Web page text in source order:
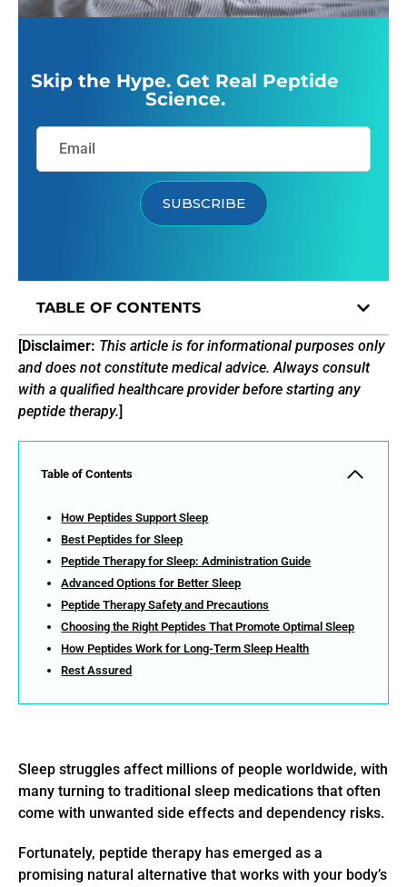
Skip the Hype. Get Real Peptide
Science.
SUBSCRIBE
TABLE OF CONTENTS
[Disclaimer: This article is for informational purposes only
and does not constitute medical advice. Always consult
with a qualified healthcare provider before starting any
peptide therapy.]
Table of Contents
How Peptides Support Sleep
Best Peptides for Sleep
Peptide Therapy for Sleep: Administration Guide
Advanced Options for Better Sleep
Peptide Therapy Safety and Precautions
Choosing the Right Peptides That Promote Optimal Sleep
How Peptides Work for Long-Term Sleep Health
Rest Assured
Sleep struggles affect millions of people worldwide, with
many turning to traditional sleep medications that often
come with unwanted side effects and dependency risks.
Fortunately, peptide therapy has emerged as a
promising natural alternative that works with your body’s